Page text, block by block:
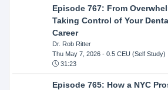
Episode 767: From
Taking Control of Your
Career
Dr. Rob Ritter
Thu May 7, 2026- 0.5 CEU (Self Study)
31:23
Episode 765: How a NYC